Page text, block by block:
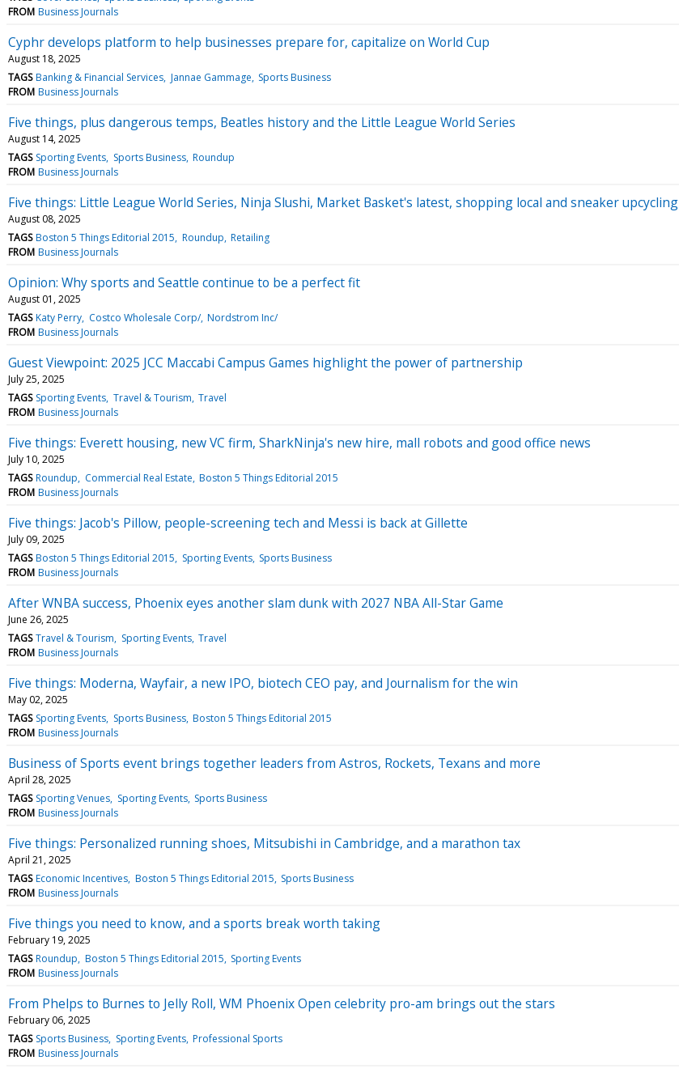
FROM Business Journals
Cyphr develops platform to help businesses prepare for, capitalize on World Cup
August 18, 2025
TAGS Banking & Financial Services Jannae Gammage Sports Business
FROM Business Journals
Five things, plus dangerous temps, Beatles history and the Little League World Series
August 14, 2025
TAGS Sporting Events Sports Business Roundup
FROM Business Journals
Five things: Little League World Series, Ninja Slushi, Market Basket's latest, shopping local and sneaker upcycling
August 08, 2025
TAGS Boston 5 Things Editorial 2015 Roundup Retailing
FROM Business Journals
Opinion: Why sports and Seattle continue to be a perfect fit
August 01, 2025
TAGS Katy Perry Costco Wholesale Corp/ Nordstrom Inc/
FROM Business Journals
Guest Viewpoint: 2025 JCC Maccabi Campus Games highlight the power of partnership
July 25, 2025
TAGS Sporting Events Travel & Tourism Travel
FROM Business Journals
Five things: Everett housing, new VC firm, SharkNinja's new hire, mall robots and good office news
July 10, 2025
TAGS Roundup Commercial Real Estate Boston 5 Things Editorial 2015
FROM Business Journals
Five things: Jacob's Pillow, people-screening tech and Messi is back at Gillette
July 09, 2025
TAGS Boston 5 Things Editorial 2015 Sporting Events Sports Business
FROM Business Journals
After WNBA success, Phoenix eyes another slam dunk with 2027 NBA All-Star Game
June 26, 2025
TAGS Travel & Tourism Sporting Events Travel
FROM Business Journals
Five things: Moderna, Wayfair, a new IPO, biotech CEO pay, and Journalism for the win
May 02, 2025
TAGS Sporting Events Sports Business Boston 5 Things Editorial 2015
FROM Business Journals
Business of Sports event brings together leaders from Astros, Rockets, Texans and more
April 28, 2025
TAGS Sporting Venues Sporting Events Sports Business
FROM Business Journals
Five things: Personalized running shoes, Mitsubishi in Cambridge, and a marathon tax
April 21, 2025
TAGS Economic Incentives Boston 5 Things Editorial 2015 Sports Business
FROM Business Journals
Five things you need to know, and a sports break worth taking
February 19, 2025
TAGS Roundup Boston 5 Things Editorial 2015 Sporting Events
FROM Business Journals
From Phelps to Burnes to Jelly Roll, WM Phoenix Open celebrity pro-am brings out the stars
February 06, 2025
TAGS Sports Business Sporting Events Professional Sports
FROM Business Journals